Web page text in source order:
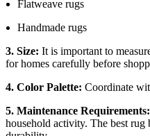
Flatweave rugs
Handmade rugs
3. Size: It is important to
for homes carefully before
4. Color Palette: Coordinate
5. Maintenance Requirements:
household activity. The best rug